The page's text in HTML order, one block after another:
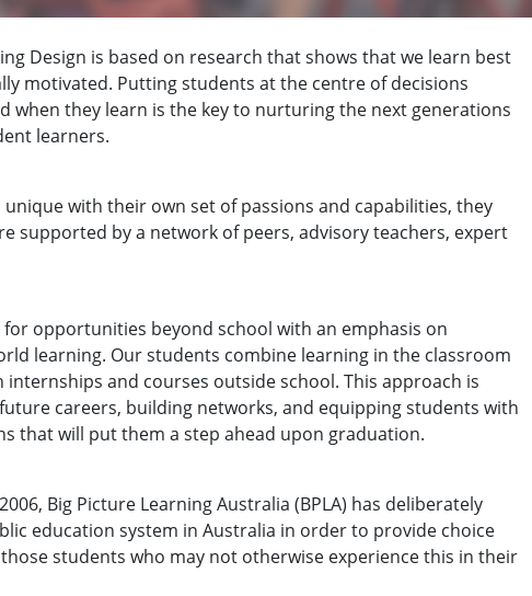
Design is based on research that shows that we learn best
motivated. Putting students at the centre of decisions
when they learn is the key to nurturing the next generations
learners.
with their own set of passions and capabilities, they
supported by a network of peers, advisory teachers, expert
opportunities beyond school with an emphasis on
learning. Our students combine learning in the classroom
and courses outside school. This approach is
careers, building networks, and equipping students with
that will put them a step ahead upon graduation.
Big Picture Learning Australia (BPLA) has deliberately
education system in Australia in order to provide choice
students who may not otherwise experience this in their